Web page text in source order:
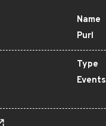
Name
Purl
Type
Events